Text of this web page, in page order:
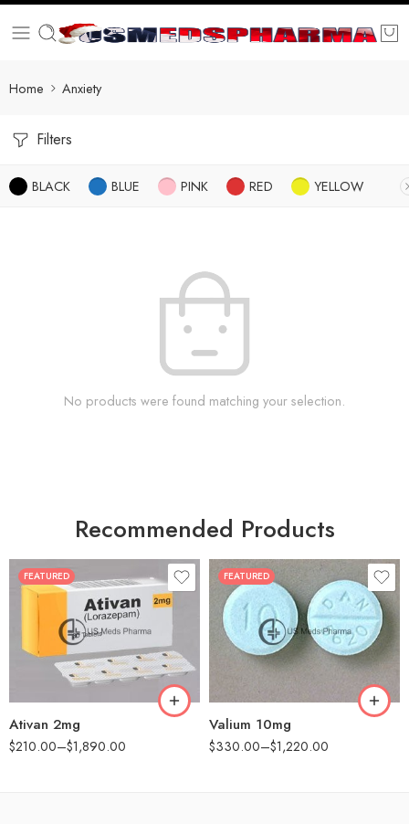
Home Anxiety
Filters
BLACK BLUE PINK RED YELLOW
No products were found matching your selection.
Recommended Products
FEATURED
Ativan 2mg
$210.00–$1,890.00
30
90
180
FEATURED
Valium 10mg
$330.00–$1,220.00
30
60
90
180
360